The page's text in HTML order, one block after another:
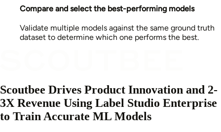
Compare and select the best-performing models
Validate multiple models against the same ground truth
dataset to determine which one performs the best.
Scoutbee Drives Product Innovation and 2-
3X Revenue Using Label Studio Enterprise
to Train Accurate ML Models